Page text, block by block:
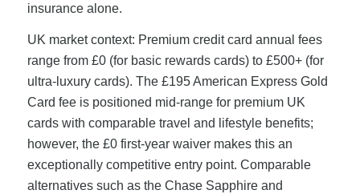
insurance alone.
UK market context: Premium credit card annual fees
range from £0 (for basic rewards cards) to £500+ (for
ultra-luxury cards). The £195 American Express Gold
Card fee is positioned mid-range for premium UK
cards with comparable travel and lifestyle benefits;
however, the £0 first-year waiver makes this an
exceptionally competitive entry point. Comparable
alternatives such as the Chase Sapphire and